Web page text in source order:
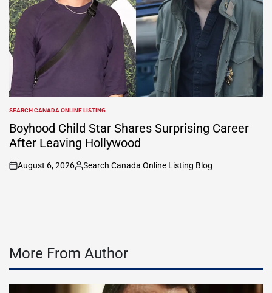
POSTED
IN
SEARCH CANADA ONLINE LISTING
Boyhood Child Star Shares Surprising Career
After Leaving Hollywood
on
August 6, 2026
Posted
Search Canada Online Listing Blog
More From Author